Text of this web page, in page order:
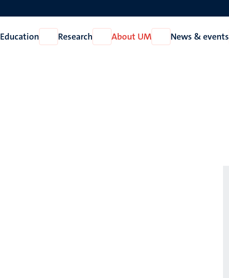
Education
Open
Education
Research
Open
Research
About UM
Open
About
News & events